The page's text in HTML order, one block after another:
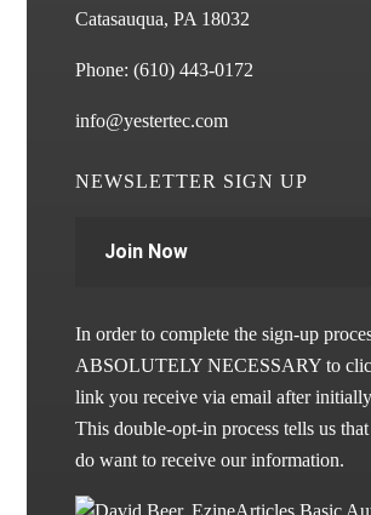
Catasauqua, PA 18032
Phone:(610) 443-0172
info@yestertec.com
NEWSLETTER SIGN UP
Join Now
In order to complete the sign-up
ABSOLUTELY NECESSARY to
link you receive via email after
This double-opt-in process tells us
do want to receive our information.